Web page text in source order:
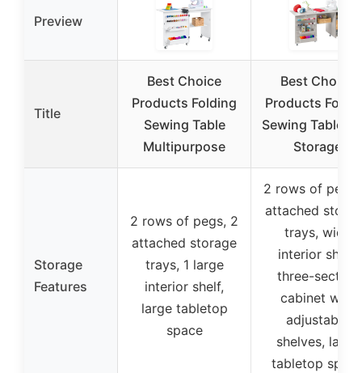
Preview
Title
Best Choice
Products Folding
Sewing Table
Multipurpose
Best Choice
Products
Sewing Table
Storage
Storage
Features
2 rows of pegs, 2
attached storage
trays, 1 large
interior shelf,
large tabletop
space
2 rows of
attached
trays, wide
interior shelf,
three-section
cabinet with
adjustable
shelves, large
tabletop